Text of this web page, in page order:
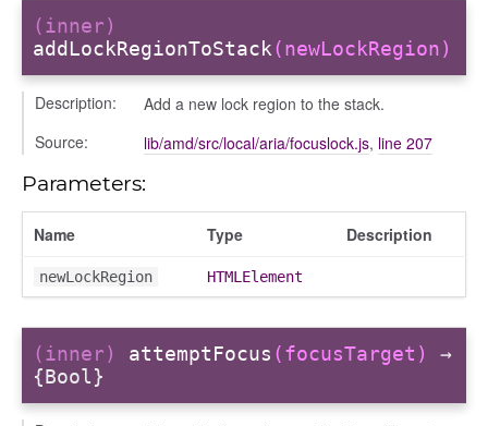
(inner)
addLockRegionToStack(newLockRegion)
Description:
Add a new lock region to the stack.
Source:
lib/amd/src/local/aria/focuslock.js, line 207
Parameters:
Name Type Description
newLockRegion HTMLElement
(inner) attemptFocus (focusTarget)
→
{Bool}